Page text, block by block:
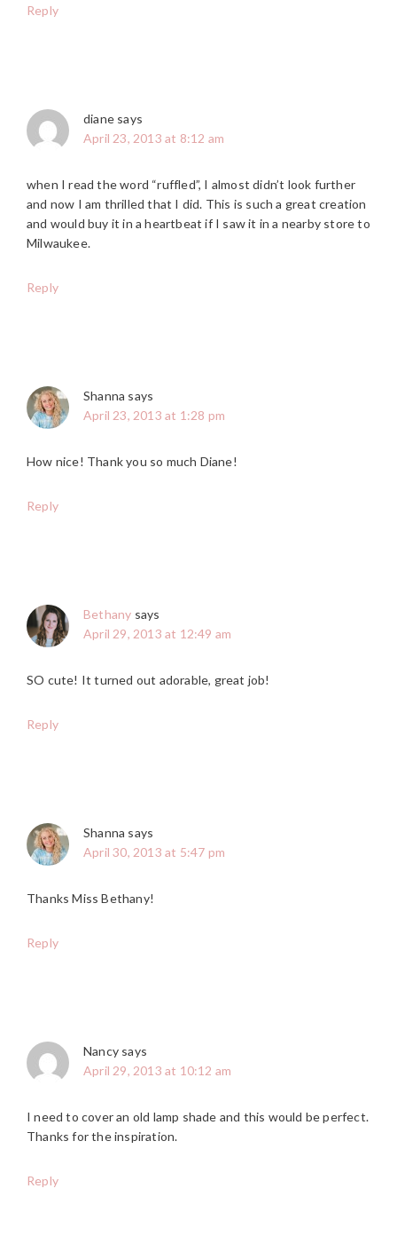
Reply
diane says
April 23, 2013 at 8:12 am
when I read the word “ruffled”, I almost didn’t look further
and now I am thrilled that I did. This is such a great creation
and would buy it in a heartbeat if I saw it in a nearby store to
Milwaukee.
Reply
Shanna says
April 23, 2013 at 1:28 pm
How nice! Thank you so much Diane!
Reply
Bethany says
April 29, 2013 at 12:49 am
SO cute! It turned out adorable, great job!
Reply
Shanna says
April 30, 2013 at 5:47 pm
Thanks Miss Bethany!
Reply
Nancy says
April 29, 2013 at 10:12 am
I need to cover an old lamp shade and this would be perfect.
Thanks for the inspiration.
Reply